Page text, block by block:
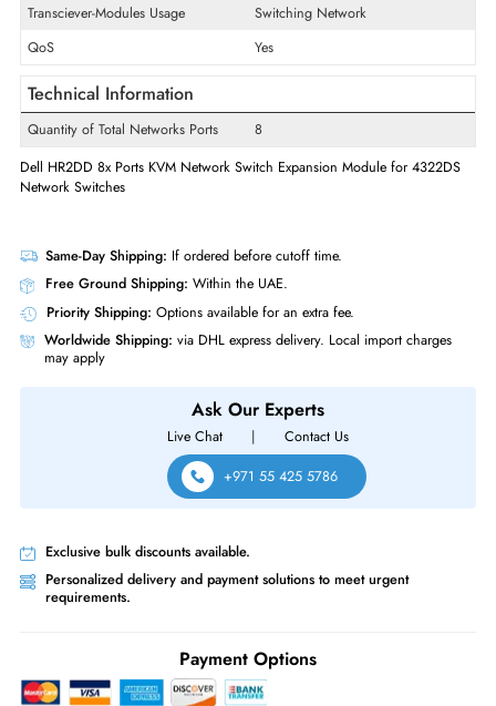
Same-Day Shipping:If ordered before cutoff time.
Free Ground Shipping: Within the UAE.
Worldwide Shipping:
via DHL express delivery. Local import
may apply
Live Chat |
+971 55 425 5786
Product Type Expansion Module
Ethernet Standard
OS Platform
Transciever-Modules Usage
Switching Network
Technical Information
Quantity of Total Networks Ports
8
Dell HR2DD 8x Ports KVM Network Switch Expansion Module for
Network Switches